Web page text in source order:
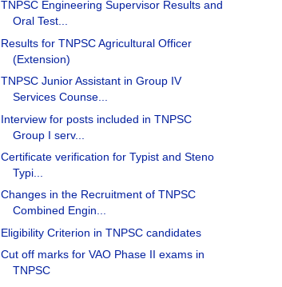
TNPSC Engineering Supervisor Results and
Oral Test...
Results for TNPSC Agricultural Officer
(Extension)
TNPSC Junior Assistant in Group IV
Services Counse...
Interview for posts included in TNPSC
Group I serv...
Certificate verification for Typist and Steno
Typi...
Changes in the Recruitment of TNPSC
Combined Engin...
Eligibility Criterion in TNPSC candidates
Cut off marks for VAO Phase II exams in
TNPSC